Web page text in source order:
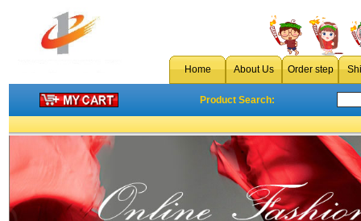
Home About Us Order step
Product Search: